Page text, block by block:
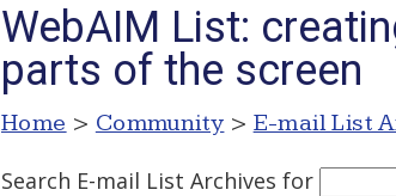
WebAIM List:
parts of the screen
Home > Community > E-mail List
Search E-mail List Archives for